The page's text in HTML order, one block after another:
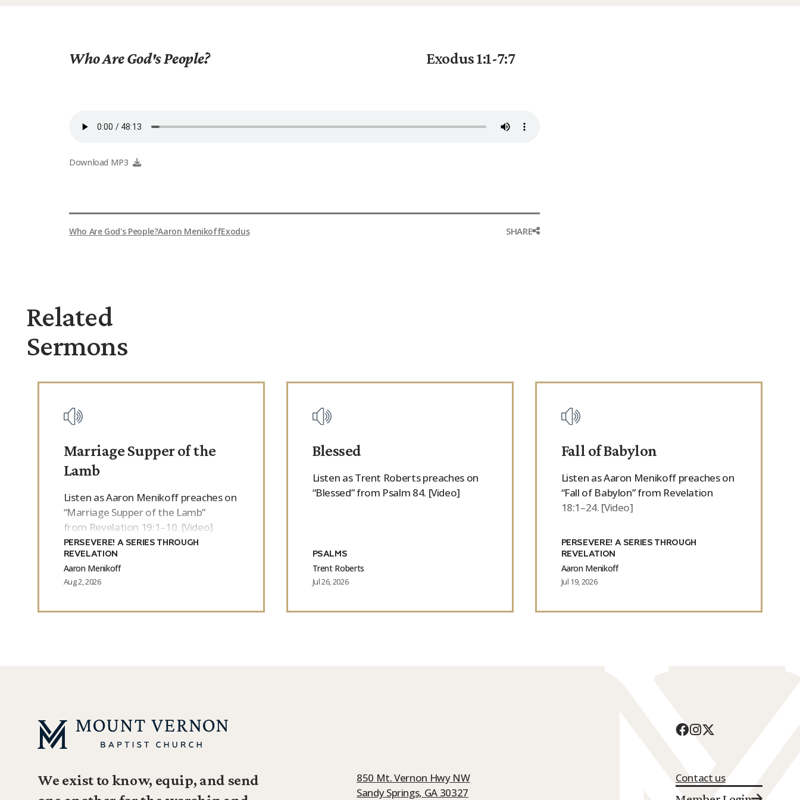
Who Are God's People? Exodus 1:1-7:7
Download MP3
Who Are God's People?Aaron MenikoffExodus SHARE
Related
Sermons
Marriage Supper of the
Lamb
Listen as Aaron Menikoff preaches on
“Marriage Supper of the Lamb”
from Revelation 19:1–10. [Video]
PERSEVERE! A SERIES THROUGH
REVELATION
Aaron Menikoff
Aug 2, 2026
Blessed
Listen as Trent Roberts preaches on
“Blessed” from Psalm 84. [Video]
PSALMS
Trent Roberts
Jul 26, 2026
Fall of Babylon
Listen as Aaron Menikoff preaches on
“Fall of Babylon” from Revelation
18:1–24. [Video]
PERSEVERE! A SERIES THROUGH
REVELATION
Aaron Menikoff
Jul 19, 2026
We exist to know, equip, and send
850 Mt. Vernon Hwy NW
Sandy Springs, GA 30327
Contact us